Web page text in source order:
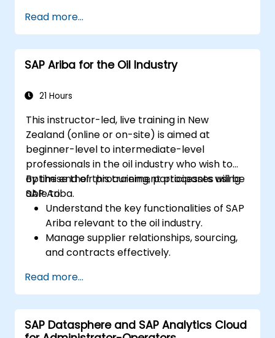
visualisations.
Use SAC features for data exploration
and analysis.
Export and share reports with other
Read more...
SAP Ariba for the Oil Industry
21 Hours
This instructor-led, live training in New
Zealand (online or on-site) is aimed at
beginner-level to intermediate-level
professionals in the oil industry who wish to
optimise their procurement processes using
SAP Ariba.
By the end of this training, participants will be
able to:
Understand the key functionalities of SAP
Ariba relevant to the oil industry.
Manage supplier relationships, sourcing,
and contracts effectively.
compliance processes.
Integrate SAP Ariba with existing ERP
systems for seamless operations.
Read more...
SAP Datasphere and SAP Analytics Cloud